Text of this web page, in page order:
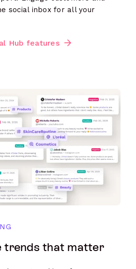
social inbox for all your
Hub features
trends that matter